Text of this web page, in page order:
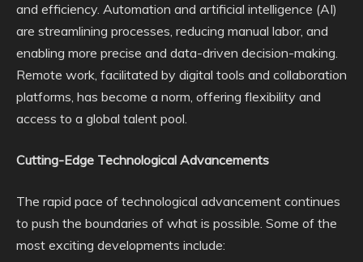
and efficiency. Automation and artificial intelligence (AI)
are streamlining processes, reducing manual labor, and
enabling more precise and data-driven decision-making.
Remote work, facilitated by digital tools and collaboration
platforms, has become a norm, offering flexibility and
access to a global talent pool.
Cutting-Edge Technological Advancements
The rapid pace of technological advancement continues
to push the boundaries of what is possible. Some of the
most exciting developments include: